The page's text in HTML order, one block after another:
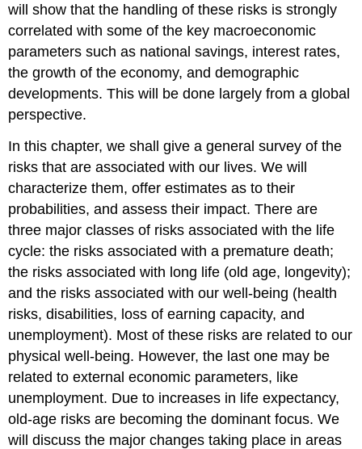
will show that the handling of these risks is strongly
correlated with some of the key macroeconomic
parameters such as national savings, interest rates,
the growth of the economy, and demographic
developments. This will be done largely from a global
perspective.
In this chapter, we shall give a general survey of the
risks that are associated with our lives. We will
characterize them, offer estimates as to their
probabilities, and assess their impact. There are
three major classes of risks associated with the life
cycle: the risks associated with a premature death;
the risks associated with long life (old age, longevity);
and the risks associated with our well-being (health
risks, disabilities, loss of earning capacity, and
unemployment). Most of these risks are related to our
physical well-being. However, the last one may be
related to external economic parameters, like
unemployment. Due to increases in life expectancy,
old-age risks are becoming the dominant focus. We
will discuss the major changes taking place in areas